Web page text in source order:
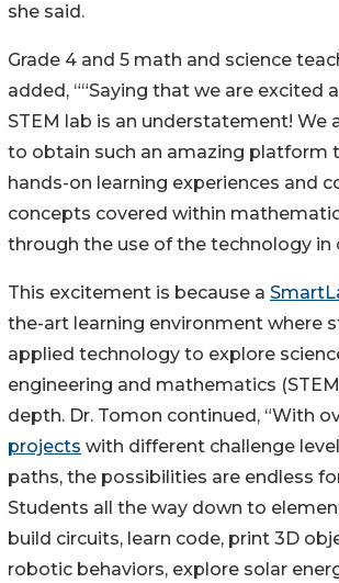
she said.
Grade 4 and 5 math and science
added, ““Saying that we are excited
STEM lab is an understatement! We
to obtain such an amazing platform
hands-on learning experiences and
concepts covered within
through the use of the technology in
This excitement is because a
the-art learning environment where
applied technology to explore
engineering and mathematics
depth. Dr. Tomon continued, “With
projects with different challenge
paths, the possibilities are endless
Students all the way down to
build circuits, learn code, print 3D
robotic behaviors, explore solar